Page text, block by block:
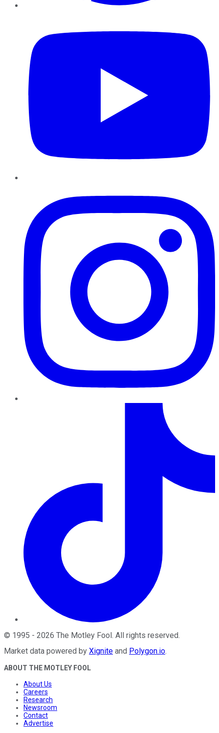
© 1995 - 2026 The Motley Fool. All rights reserved.
Market data powered by Xignite and Polygon.io.
ABOUT THE MOTLEY FOOL
About Us
Careers
Research
Newsroom
Contact
Advertise